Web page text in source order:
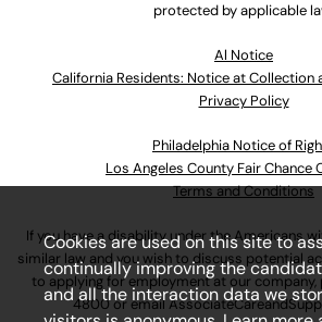
protected by applicable
Al Notice
California Residents: Notice at Collection
Privacy Policy
Philadelphia Notice of
Los Angeles County Fair Chance
Terms and Conditions
If you have a disability under the Americans
similar law and you wish to discuss potential
to applying for employment at our company,
4800or email
Cookies are used on this site to
continually improving the
and all the interaction data we